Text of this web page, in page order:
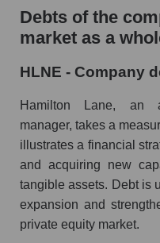
Debts of the
market as a
HLNE - Company
Hamilton Lane, an
manager, takes a
illustrates a financial
and acquiring new
tangible assets. Debt is
expansion and
private equity market.